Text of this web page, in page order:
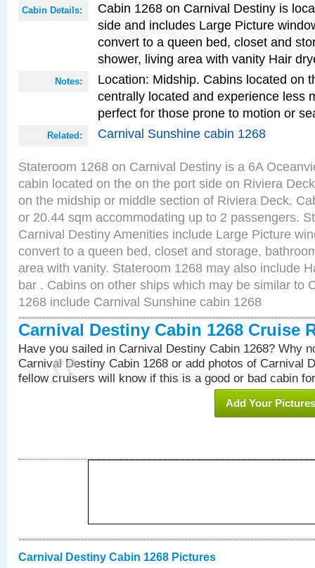
Cabin Details:
Cabin 1268 on Carnival Destiny is
side and includes Large Picture
convert to a queen bed, closet and
shower, living area with vanity Hair
Notes:
Location: Midship. Cabins located on
centrally located and experience less
perfect for those prone to motion or
Related: Carnival Sunshine cabin 1268
Stateroom 1268 on Carnival Destiny is a 6A
cabin located on the on the port side on Riviera
on the midship or middle section of Riviera Deck.
or 20.44 sqm accommodating up to 2 passengers.
Carnival Destiny Amenities include Large Picture
convert to a queen bed, closet and storage,
area with vanity. Stateroom 1268 may also include
bar . Cabins on other ships which may be similar to
1268 include Carnival Sunshine cabin 1268
Carnival Destiny Cabin 1268 Cruise
Have you sailed in Carnival Destiny Cabin 1268? Why
Carnival Destiny Cabin 1268 or add photos of Carnival
fellow cruisers will know if this is a good or bad cabin
Add Your Pictures
Carnival Destiny Cabin 1268 Pictures